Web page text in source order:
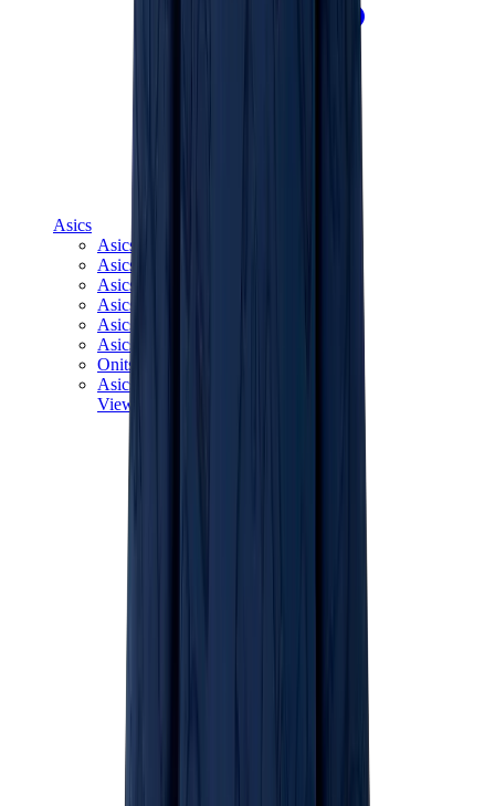
Asics
Asics Best Sellers
Asics New Releases
Asics Gel-Kayano
Asics Gel-NYC
Asics GT-2160
Asics Gel-1130
Onitsuka Tiger Mexico 66
Asics Gel-Nimbus
View All